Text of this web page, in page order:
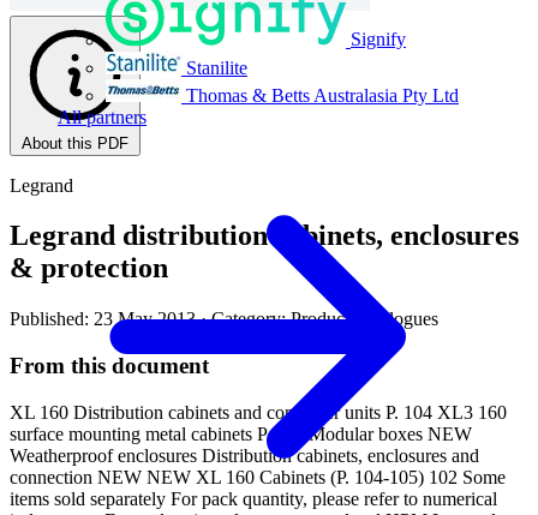
Signify
Stanilite
Thomas & Betts Australasia Pty Ltd
All partners
About this PDF
Legrand
Legrand distribution cabinets, enclosures
& protection
Published: 23 May 2013· Category: Product Catalogues
From this document
XL 160 Distribution cabinets and consumer units P. 104 XL3 160
surface mounting metal cabinets P. 108 Modular boxes NEW
Weatherproof enclosures Distribution cabinets, enclosures and
connection NEW NEW XL 160 Cabinets (P. 104-105) 102 Some
items sold separately For pack quantity, please refer to numerical